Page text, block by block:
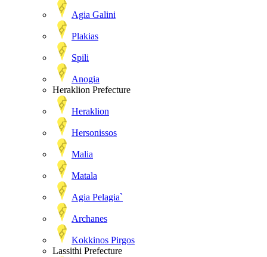
Agia Galini
Plakias
Spili
Anogia
Heraklion Prefecture
Heraklion
Hersonissos
Malia
Matala
Agia Pelagia`
Archanes
Kokkinos Pirgos
Lassithi Prefecture